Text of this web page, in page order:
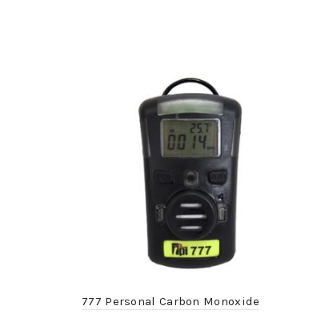
777 Personal Carbon Monoxide